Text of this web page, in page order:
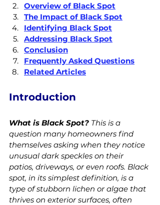
Overview of Black Spot
The Impact of Black Spot
Identifying Black Spot
Addressing Black Spot
Conclusion
Frequently Asked Questions
Related Articles
Introduction
What is Black Spot? This is a
question many homeowners find
themselves asking when they notice
unusual dark speckles on their
patios, driveways, or even roofs. Black
spot, in its simplest definition, is a
type of stubborn lichen or algae that
thrives on exterior surfaces, often